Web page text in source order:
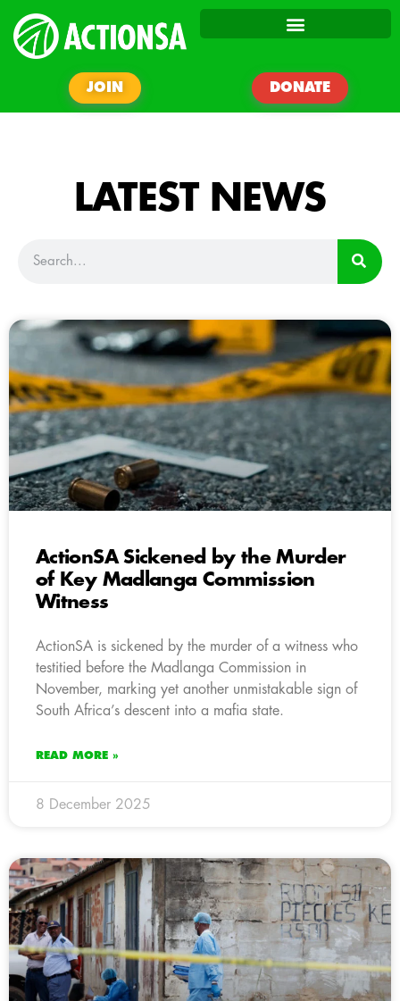
JOIN DONATE
LATEST NEWS
ActionSA Sickened by the Murder
of Key Madlanga Commission
Witness
ActionSA is sickened by the murder of a witness who
testitied before the Madlanga Commission in
November, marking yet another unmistakable sign of
South Africa’s descent into a mafia state.
READ MORE »
8 December 2025